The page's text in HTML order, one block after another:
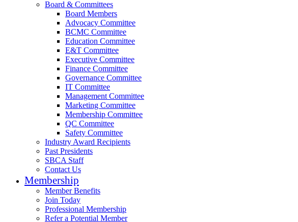
Board & Committees
Board Members
Advocacy Committee
BCMC Committee
Education Committee
E&T Committee
Executive Committee
Finance Committee
Governance Committee
IT Committee
Management Committee
Marketing Committee
Membership Committee
QC Committee
Safety Committee
Industry Award Recipients
Past Presidents
SBCA Staff
Contact Us
Membership
Member Benefits
Join Today
Professional Membership
Refer a Potential Member